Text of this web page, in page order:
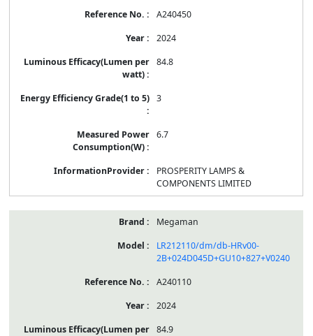
A240450
2024
84.8
3
6.7
PROSPERITY LAMPS &
COMPONENTS LIMITED
Megaman
LR212110/dm/db-HRv00-
2B+024D045D+GU10+827+V0240
A240110
2024
84.9